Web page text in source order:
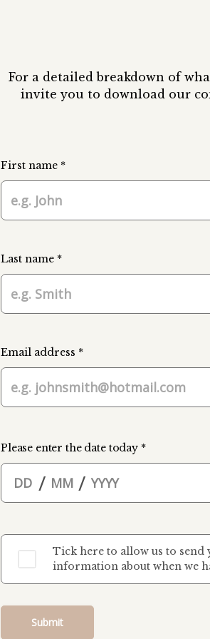
For a detailed breakdown of
invite you to download our
First name *
Last name *
Email address *
Please enter the date today *
/ /
Tick here to allow us to
information about when we
Submit